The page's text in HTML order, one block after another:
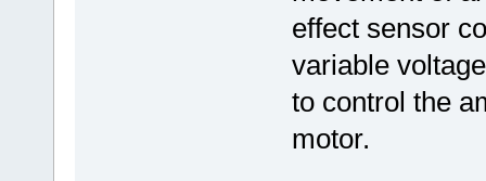
effect sensor
variable
to control the
motor.